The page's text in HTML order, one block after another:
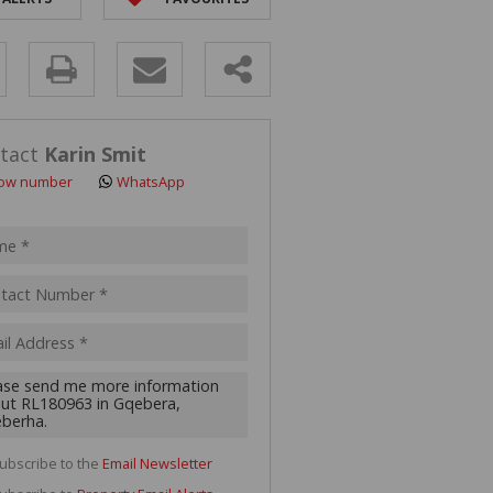
LAND (110)
Karin Smit
number WhatsApp
to the Email Newsletter